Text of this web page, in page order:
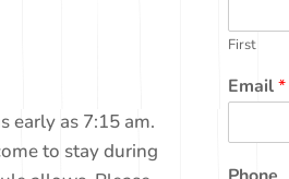
early as 7:15 am.
to stay during
First
Email*